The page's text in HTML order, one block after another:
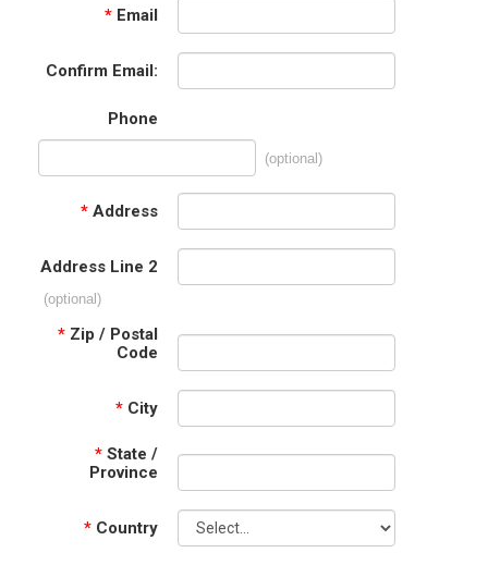
* Email
Confirm Email:
Phone
(optional)
* Address
Address Line 2
(optional)
* Zip / Postal
Code
* City
* State /
Province
* Country